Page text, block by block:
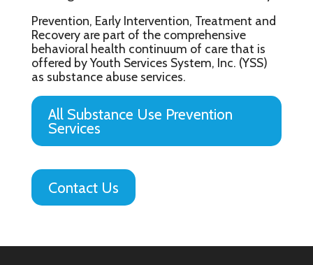
Prevention, Early Intervention, Treatment and
Recovery are part of the comprehensive
behavioral health continuum of care that is
offered by Youth Services System, Inc. (YSS)
as substance abuse services.
All Substance Use Prevention
Services
Contact Us